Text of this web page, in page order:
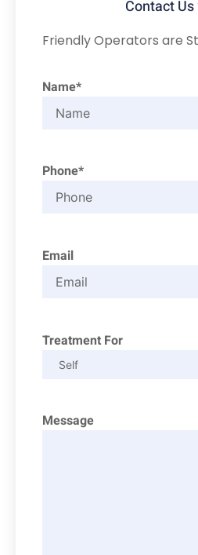
Contact
Friendly Operators are
Name*
Phone*
Email
Treatment For
Message